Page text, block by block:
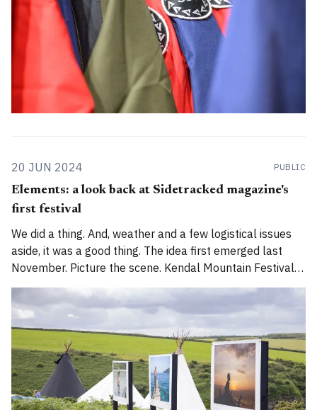
20 JUN 2024 PUBLIC
Elements: a look back at Sidetracked magazine's
first festival
We did a thing. And, weather and a few logistical issues
aside, it was a good thing. The idea first emerged last
November. Picture the scene. Kendal Mountain Festival
had finished for another year, and team Sidetracked got
together for an AGM. Graphs, plans, ambitions –
followed by Jenny Tough'